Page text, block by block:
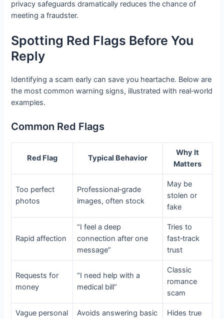
privacy safeguards dramatically reduces the chance of
meeting a fraudster.
Spotting Red Flags Before You
Reply
Identifying a scam early can save you heartache. Below are
the most common warning signs, illustrated with real‑world
examples.
Common Red Flags
Red Flag Typical Behavior
Why It
Matters
Too perfect
photos
Professional‑grade
images, often stock
May be
stolen or
fake
Rapid affection
“I feel a deep
connection after one
message”
Tries to
fast‑track
trust
Requests for
money
“I need help with a
medical bill”
Classic
romance
scam
Vague personal
Avoids answering basic
Hides true